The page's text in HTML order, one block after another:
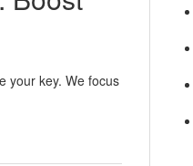
your key. We focus